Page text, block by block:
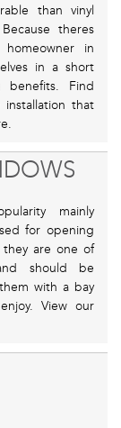
than vinyl
theres
in
in a short
Find
that
mainly
for opening
they are one of
should be
with a bay
View our